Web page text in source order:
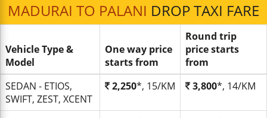
MADURAI TO PALANI DROP TAXI FARE
Vehicle Type &
Model
One way price
starts from
Round trip
price starts
from
SEDAN - ETIOS,
SWIFT, ZEST, XCENT
2,250*, 15/KM 3,800*, 14/KM